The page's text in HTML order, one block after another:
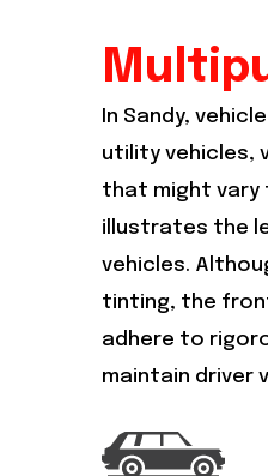
In Sandy,
utility vehicles,
that might vary
illustrates the
vehicles.
tinting, the
adhere to
maintain driver